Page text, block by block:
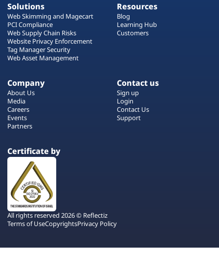
Solutions
Web Skimming and Magecart
PCI Compliance
Web Supply Chain Risks
Website Privacy Enforcement
Tag Manager Security
Web Asset Management
Resources
Blog
Learning Hub
Customers
Company
About Us
Media
Careers
Events
Partners
Contact us
Sign up
Login
Contact Us
Support
Certificate by
All rights reserved 2026 © Reflectiz
Terms of UseCopyrightsPrivacy Policy